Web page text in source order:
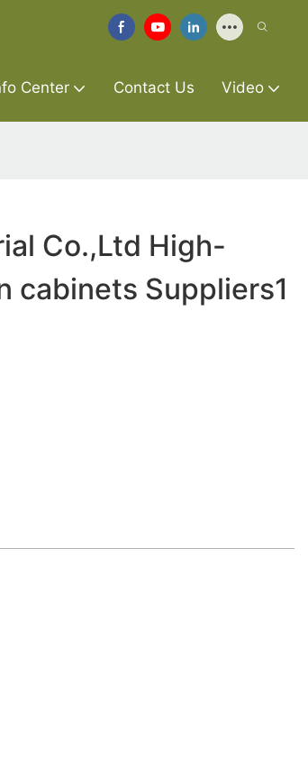
Center Contact Us Video
Co.,Ltd High-
cabinets Suppliers1